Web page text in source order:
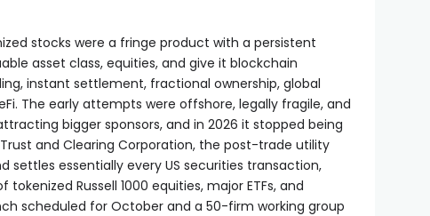
stocks were a fringe product with a persistent
asset class, equities, and give it blockchain
instant settlement, fractional ownership, global
The early attempts were offshore, legally fragile, and
bigger sponsors, and in 2026 it stopped being
and Clearing Corporation, the post-trade utility
settles essentially every US securities transaction,
Russell 1000 equities, major ETFs, and
scheduled for October and a 50-firm working group